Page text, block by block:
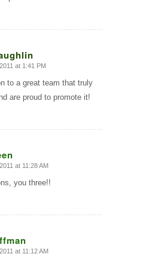
at 1:41 PM
to a great team that truly
are proud to promote it!
at 11:28 AM
you three!!
at 11:12 AM